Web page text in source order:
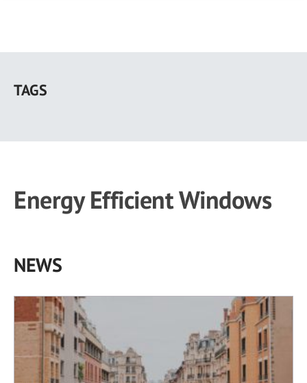
main
TAGS
Energy Efficient Windows
NEWS